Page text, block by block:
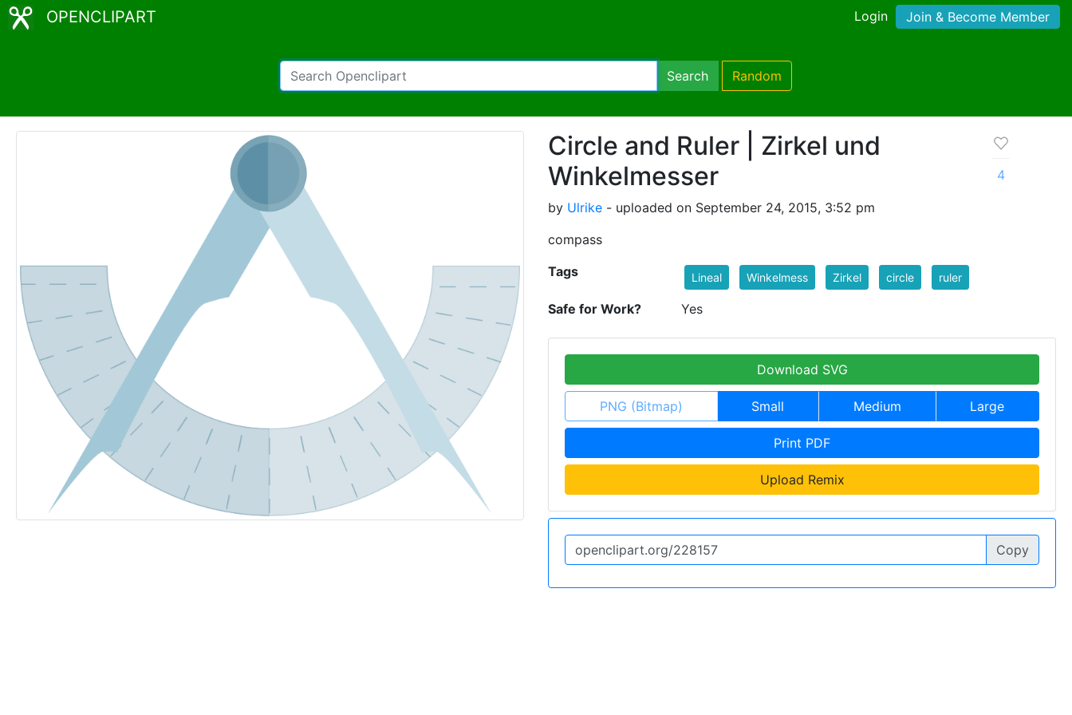
OPENCLIPART Login Join & Become Member
Search Random
Circle and Ruler | Zirkel und
Winkelmesser
by Ulrike - uploaded on September 24, 2015, 3:52 pm
compass
4
Tags Lineal Winkelmess Zirkel circle ruler
Safe for Work? Yes
Download SVG
PNG (Bitmap) Small Medium Large
Print PDF
Upload Remix
Copy